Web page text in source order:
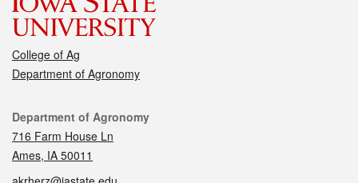
College of Ag
Department of Agronomy
Contact
Department of Agronomy
716 Farm House Ln
Ames, IA 50011